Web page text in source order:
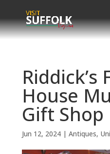
content
Riddick’s
House
Gift Shop
Jun 12, 2024| Antiques,